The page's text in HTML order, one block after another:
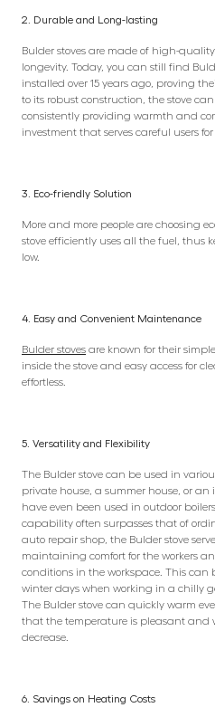
2. Durable and Long-lasting
Bulder stoves are made of high-
longevity. Today, you can still find
installed over 15 years ago, proving
to its robust construction, the stove
consistently providing warmth and
investment that serves careful users for
3. Eco-friendly Solution
More and more people are choosing
stove efficiently uses all the fuel, thus
low.
4. Easy and Convenient Maintenance
Bulder stoves are known for their
inside the stove and easy access for
effortless.
5. Versatility and Flexibility
The Bulder stove can be used in
private house, a summer house, or
have even been used in outdoor
capability often surpasses that of
auto repair shop, the Bulder stove
maintaining comfort for the workers
conditions in the workspace. This
winter days when working in a chilly
The Bulder stove can quickly warm
that the temperature is pleasant and
decrease.
6. Savings on Heating Costs